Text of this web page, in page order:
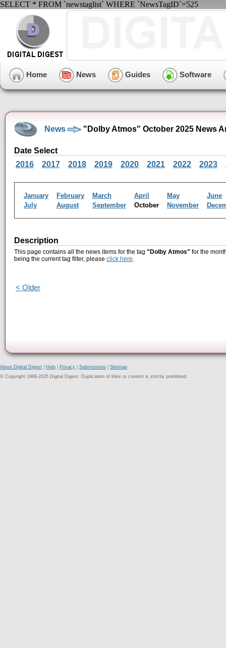
SELECT * FROM `newstaglist` WHERE `NewsTagID`=525
Home News Guides Software
News "Dolby Atmos" October 2025 News
Date Select
2016
2017 2018 2019 2020 2021 2022 2023
January February March April May
June
July
August September October November
Description
This page contains all the news items for the tag "Dolby Atmos" for the
being the current tag filter, please click here.
< Older
About Digital Digest Help Privacy Submissions
Sitemap
© Copyright 1999-2025 Digital Digest. Duplication of links or content is strictly prohibited.